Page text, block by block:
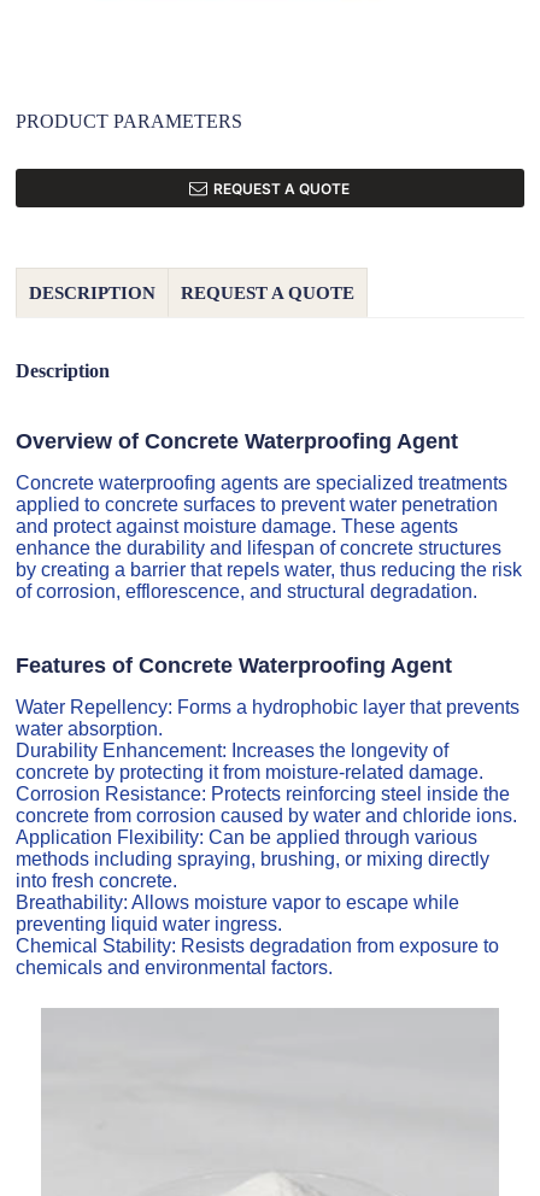
PRODUCT PARAMETERS
REQUEST A QUOTE
DESCRIPTION REQUEST A QUOTE
Description
Overview of Concrete Waterproofing Agent
Concrete waterproofing agents are specialized treatments
applied to concrete surfaces to prevent water penetration
and protect against moisture damage. These agents
enhance the durability and lifespan of concrete structures
by creating a barrier that repels water, thus reducing the risk
of corrosion, efflorescence, and structural degradation.
Features of Concrete Waterproofing Agent
Water Repellency: Forms a hydrophobic layer that prevents
water absorption.
Durability Enhancement: Increases the longevity of
concrete by protecting it from moisture-related damage.
Corrosion Resistance: Protects reinforcing steel inside the
concrete from corrosion caused by water and chloride ions.
Application Flexibility: Can be applied through various
methods including spraying, brushing, or mixing directly
into fresh concrete.
Breathability: Allows moisture vapor to escape while
preventing liquid water ingress.
Chemical Stability: Resists degradation from exposure to
chemicals and environmental factors.